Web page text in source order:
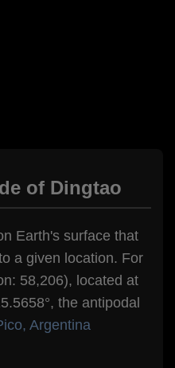
of Dingtao
Earth's surface that
a given location. For
58,206), located at
the antipodal
Argentina